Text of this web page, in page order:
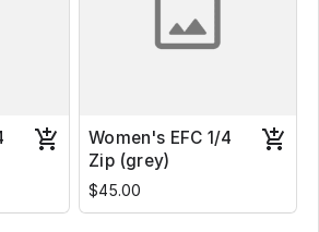
Women's EFC 1/4
Zip (grey)
$45.00